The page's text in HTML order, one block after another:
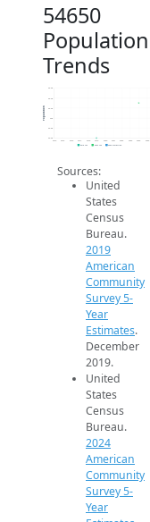
54650
Population
Trends
24.6k
24.8k
25k
25.2k
25.6k
2014 2015 2016 2017 2018 2019 2020 2021 2022 2023 2024 2025
Population
2019 ACS 2024 ACS 2026 Projection
Sources:
United
States
Census
Bureau.
2019
American
Community
Survey 5-
Year
Estimates.
December
2019.
United
States
Census
Bureau.
2024
American
Community
Survey 5-
Year